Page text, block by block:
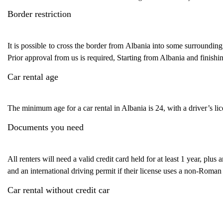
Border restriction
It is possible to cross the border from Albania into some
Prior approval from us is required, Starting from Albania and
Car rental age
The minimum age for a car rental in Albania is 24, with a driver’s
Documents you need
All renters will need a valid credit card held for at least 1 year, plus
and an international driving permit if their license uses a non-Roman
Car rental without credit car